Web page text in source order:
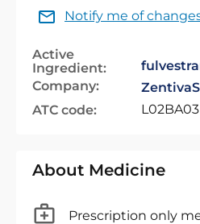
Notify me of
Active
Ingredient:
Company:
Zentiva
ATC code:
L02BA03
About Medicine
Prescription only